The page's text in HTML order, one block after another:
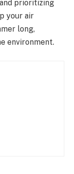
prioritizing
your air
long,
environment.